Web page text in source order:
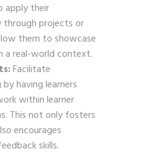
apply their
through projects or
them to showcase
a real-world context.
Facilitate
having learners
within learner
This not only fosters
encourages
skills.